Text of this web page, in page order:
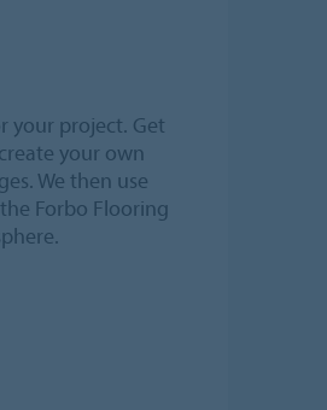
your project. Get
your own
We then use
Forbo Flooring